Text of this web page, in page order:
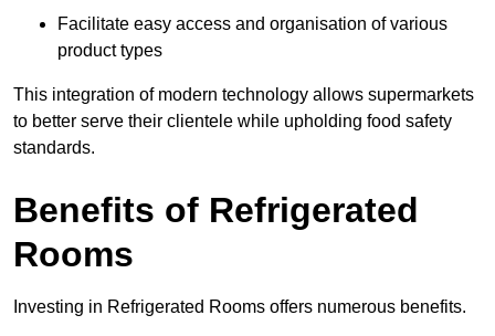
Facilitate easy access and organisation of various
product types
This integration of modern technology allows supermarkets
to better serve their clientele while upholding food safety
standards.
Benefits of Refrigerated
Rooms
Investing in Refrigerated Rooms offers numerous benefits.